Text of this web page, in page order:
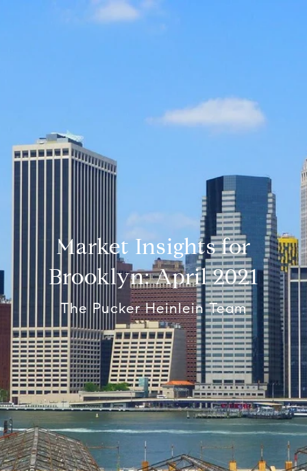
Market Insights for
Brooklyn: April 2021
The Pucker Heinlein Team